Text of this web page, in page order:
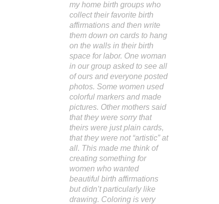
my home birth groups who
collect their favorite birth
affirmations and then write
them down on cards to hang
on the walls in their birth
space for labor. One woman
in our group asked to see all
of ours and everyone posted
photos. Some women used
colorful markers and made
pictures. Other mothers said
that they were sorry that
theirs were just plain cards,
that they were not “artistic” at
all. This made me think of
creating something for
women who wanted
beautiful birth affirmations
but didn’t particularly like
drawing. Coloring is very